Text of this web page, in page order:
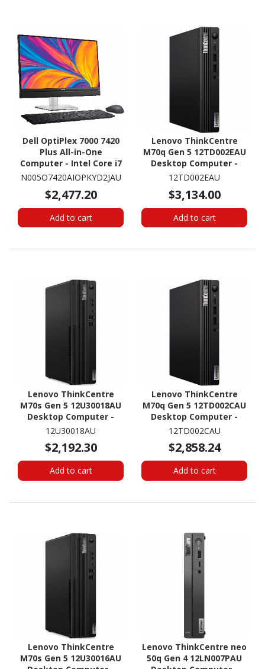
Dell OptiPlex 7000 7420
Plus All-in-One
Computer - Intel Core i7
14th Gen i7-14700 - vPro
Technology - 16 GB - 512
GB SSD - 23.8" Full HD -
Desktop - Silver
N005O7420AIOPKYD2JAU
$2,477.20
Add to cart
Lenovo ThinkCentre
M70q Gen 5 12TD002EAU
Desktop Computer -
Intel Core i7 14th Gen i7-
- Tiny - Black
12TD002EAU
$3,134.00
Add to cart
Lenovo ThinkCentre
M70s Gen 5 12U30018AU
Desktop Computer -
Intel Core i7 14th Gen i7-
SSD - Small Form Factor -
Black
12U30018AU
$2,192.30
Add to cart
Lenovo ThinkCentre
M70q Gen 5 12TD002CAU
Desktop Computer -
Intel Core i7 14th Gen i7-
SSD - Tiny - Black
12TD002CAU
$2,858.24
Add to cart
Lenovo ThinkCentre
M70s Gen 5 12U30016AU
Lenovo ThinkCentre neo
50q Gen 4 12LN007PAU